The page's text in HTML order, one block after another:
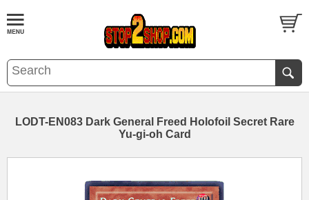
LODT-EN083 Dark General Freed Holofoil Secret Rare
Yu-gi-oh Card